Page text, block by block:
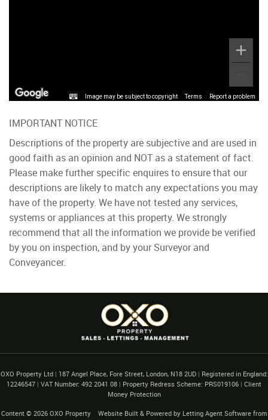
Image may be subject to copyright Terms Report a problem
IMPORTANT NOTICE
Descriptions of the property are subjective and are used in
good faith as an opinion and NOT as a statement of fact.
Please make further specific enquires to ensure that our
descriptions are likely to match any expectations you may
have of the property. We have not tested any services,
systems or appliances at this property. We strongly
recommend that all the information we provide be verified
by you on inspection, and by your Surveyor and
Conveyancer.
OXO Property Ltd | 187 Angel Place, Fore Street, London, N18 2UD | Registered in England:
12246547 | VAT Number: 492 2041 08 | Property Redress Scheme: PRS019106 | Client
Money Protection
Content © 2026 OXO Property Website Built& Powered by Letting Agent Softwarefrom